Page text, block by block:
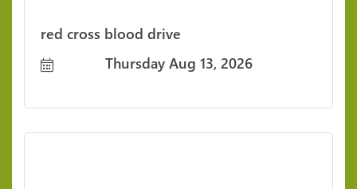
red cross blood drive
Thursday Aug 13, 2026